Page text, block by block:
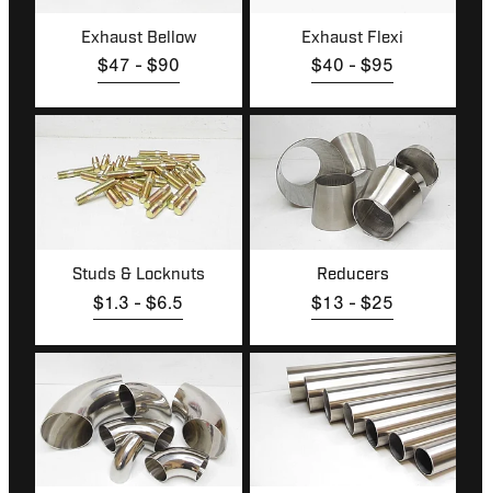
Exhaust Bellow
$47 - $90
Exhaust Flexi
$40 - $95
Studs & Locknuts
$1.3 - $6.5
Reducers
$13 - $25
Stainless Tube